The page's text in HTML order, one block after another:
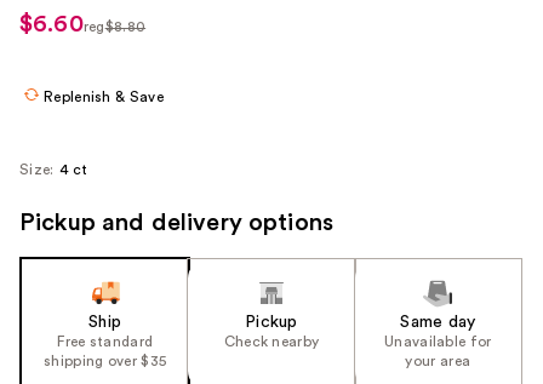
use
the
navigate
sale
$6.60reg$8.80
Replenish & Save
Size: 4 ct
Pickup and delivery options
Ship
Free standard
shipping over $35
Pickup
Check nearby
Same day
Unavailable for
your area